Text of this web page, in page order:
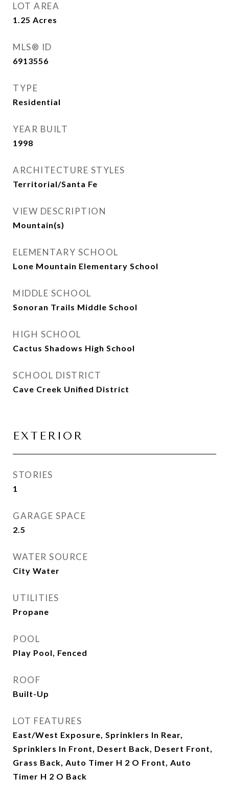
LOT AREA
1.25 Acres
MLS® ID
6913556
TYPE
Residential
YEAR BUILT
1998
ARCHITECTURE STYLES
Territorial/Santa Fe
VIEW DESCRIPTION
Mountain(s)
ELEMENTARY SCHOOL
Lone Mountain Elementary School
MIDDLE SCHOOL
Sonoran Trails Middle School
HIGH SCHOOL
Cactus Shadows High School
SCHOOL DISTRICT
Cave Creek Unified District
EXTERIOR
STORIES
1
GARAGE SPACE
2.5
WATER SOURCE
City Water
UTILITIES
Propane
POOL
Play Pool, Fenced
ROOF
Built-Up
LOT FEATURES
East/West Exposure, Sprinklers In Rear,
Sprinklers In Front, Desert Back, Desert Front,
Grass Back, Auto Timer H 2 O Front, Auto
Timer H 2 O Back